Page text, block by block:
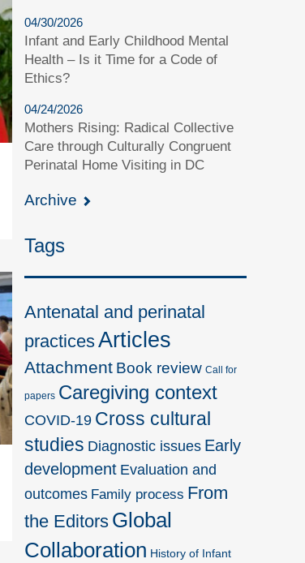
04/30/2026
Infant and Early Childhood Mental
Health – Is it Time for a Code of
Ethics?
04/24/2026
Mothers Rising: Radical Collective
Care through Culturally Congruent
Perinatal Home Visiting in DC
Archive
Tags
Antenatal and perinatal
practicesArticles
Attachment Book review Call for
papers Caregiving context
COVID-19 Cross cultural
studies Diagnostic issues Early
development Evaluation and
outcomes Family process From
the Editors Global
Collaboration History of Infant